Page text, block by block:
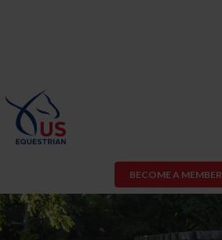
BECOME A MEMBER